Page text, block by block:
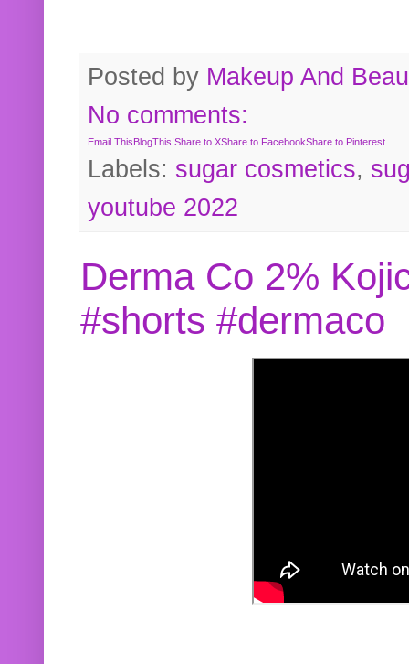
Posted by Makeup And
No comments:
Email ThisBlogThis!Share to XShare to FacebookShare to Pinterest
Labels: sugar cosmetics,
youtube 2022
Derma Co 2%
#shorts #dermaco